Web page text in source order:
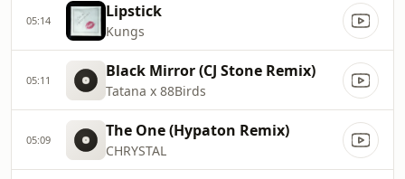
05:14 Lipstick
Kungs
05:11 Black Mirror (CJ Stone Remix)
Tatana x 88Birds
05:09 The One (Hypaton Remix)
CHRYSTAL